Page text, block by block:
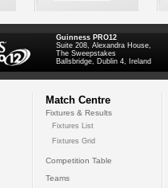
Guinness PRO12
Suite 208, Alexandra House,
The Sweepstakes
Ballsbridge, Dublin 4, Ireland
Match Centre
Fixtures & Results
Fixtures List
Fixtures Grid
Competition Table
Teams